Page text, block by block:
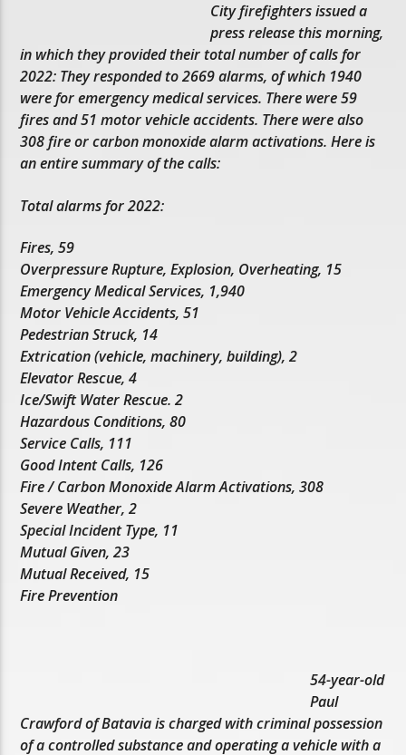
City firefighters issued a
press release this morning,
in which they provided their total number of calls for
2022: They responded to 2669 alarms, of which 1940
were for emergency medical services. There were 59
fires and 51 motor vehicle accidents. There were also
308 fire or carbon monoxide alarm activations. Here is
an entire summary of the calls:
Total alarms for 2022:
Fires, 59
Overpressure Rupture, Explosion, Overheating, 15
Emergency Medical Services, 1,940
Motor Vehicle Accidents, 51
Pedestrian Struck, 14
Extrication (vehicle, machinery, building), 2
Elevator Rescue, 4
Ice/Swift Water Rescue. 2
Hazardous Conditions, 80
Service Calls, 111
Good Intent Calls, 126
Fire / Carbon Monoxide Alarm Activations, 308
Severe Weather, 2
Special Incident Type, 11
Mutual Given, 23
Mutual Received, 15
Fire Prevention
54-year-old
Paul
Crawford of Batavia is charged with criminal possession
of a controlled substance and operating a vehicle with a